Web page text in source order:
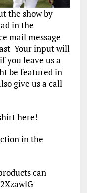
the show by
in the
mail message
Your input will
you leave us a
be featured in
give us a call
here!
in the
can